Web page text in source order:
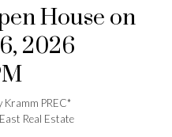
House on
2026
Kramm PREC*
Real Estate